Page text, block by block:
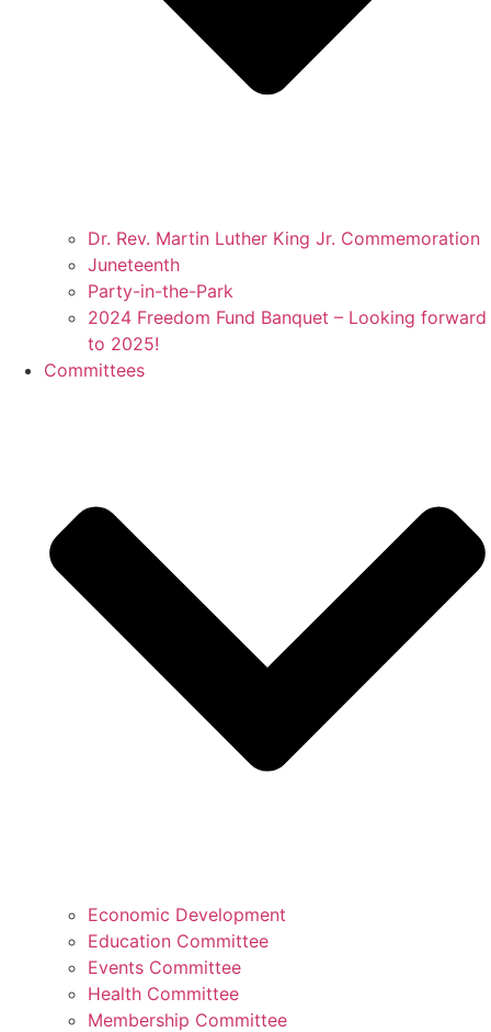
Dr. Rev. Martin Luther King Jr. Commemoration
Juneteenth
Party-in-the-Park
2024 Freedom Fund Banquet – Looking forward
to 2025!
Committees
Economic Development
Education Committee
Events Committee
Health Committee
Membership Committee